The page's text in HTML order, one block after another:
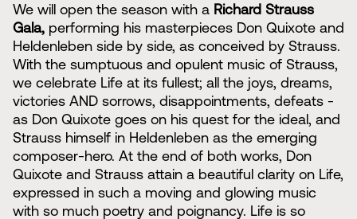
We will open the season with a Richard Strauss
Gala, performing his masterpieces Don Quixote and
Heldenleben side by side, as conceived by Strauss.
With the sumptuous and opulent music of Strauss,
we celebrate Life at its fullest; all the joys, dreams,
victories AND sorrows, disappointments, defeats -
as Don Quixote goes on his quest for the ideal, and
Strauss himself in Heldenleben as the emerging
composer-hero. At the end of both works, Don
Quixote and Strauss attain a beautiful clarity on Life,
expressed in such a moving and glowing music
with so much poetry and poignancy. Life is so